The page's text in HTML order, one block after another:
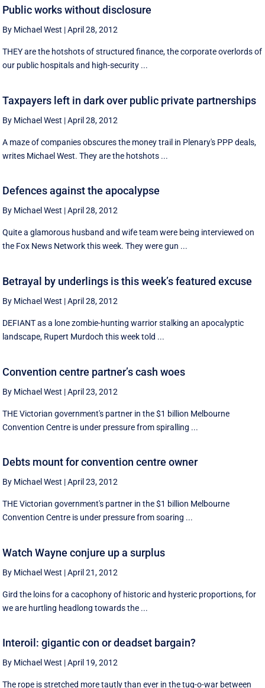
Public works without disclosure
By Michael West |April 28, 2012
THEY are the hotshots of structured finance, the corporate overlords of
our public hospitals and high-security ...
Taxpayers left in dark over public private partnerships
By Michael West |April 28, 2012
A maze of companies obscures the money trail in Plenary's PPP deals,
writes Michael West. They are the hotshots ...
Defences against the apocalypse
By Michael West |April 28, 2012
Quite a glamorous husband and wife team were being interviewed on
the Fox News Network this week. They were gun ...
Betrayal by underlings is this week’s featured excuse
By Michael West |April 28, 2012
DEFIANT as a lone zombie-hunting warrior stalking an apocalyptic
landscape, Rupert Murdoch this week told ...
Convention centre partner’s cash woes
By Michael West |April 23, 2012
THE Victorian government's partner in the $1 billion Melbourne
Convention Centre is under pressure from spiralling ...
Debts mount for convention centre owner
By Michael West |April 23, 2012
THE Victorian government's partner in the $1 billion Melbourne
Convention Centre is under pressure from soaring ...
Watch Wayne conjure up a surplus
By Michael West |April 21, 2012
Gird the loins for a cacophony of historic and hysteric proportions, for
we are hurtling headlong towards the ...
Interoil: gigantic con or deadset bargain?
By Michael West |April 19, 2012
The rope is stretched more tautly than ever in the tug-o-war between